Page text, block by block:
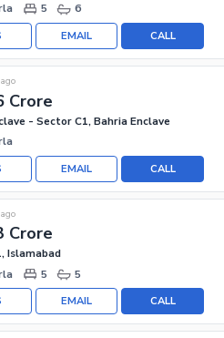
5 6
CALL
EMAIL
Crore
- Sector C1, Bahria Enclave
CALL
EMAIL
Crore
Islamabad
5 5
CALL
EMAIL